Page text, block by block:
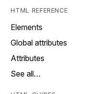
HTML REFERENCE
Elements
Global attributes
Attributes
See all…